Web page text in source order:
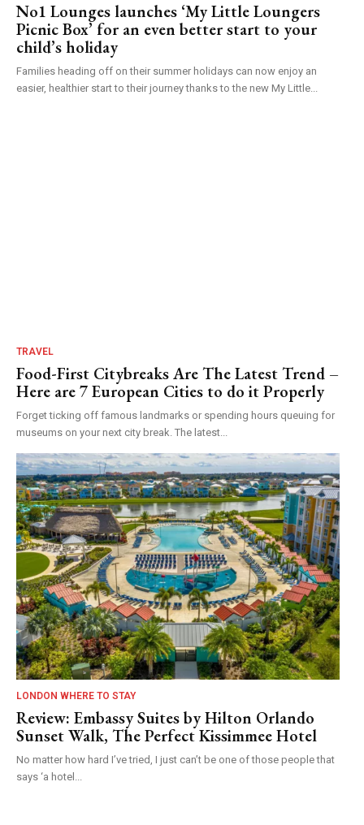
No1 Lounges launches ‘My Little Loungers
Picnic Box’ for an even better start to your
child’s holiday
Families heading off on their summer holidays can now enjoy an
easier, healthier start to their journey thanks to the new My Little...
TRAVEL
Food-First Citybreaks Are The Latest Trend –
Here are 7 European Cities to do it Properly
Forget ticking off famous landmarks or spending hours queuing for
museums on your next city break. The latest...
LONDON WHERE TO STAY
Review: Embassy Suites by Hilton Orlando
Sunset Walk, The Perfect Kissimmee Hotel
No matter how hard I’ve tried, I just can’t be one of those people that
says ‘a hotel...